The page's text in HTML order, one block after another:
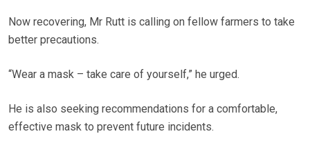
Now recovering, Mr Rutt is calling on fellow farmers to take
better precautions.
“Wear a mask – take care of yourself,” he urged.
He is also seeking recommendations for a comfortable,
effective mask to prevent future incidents.